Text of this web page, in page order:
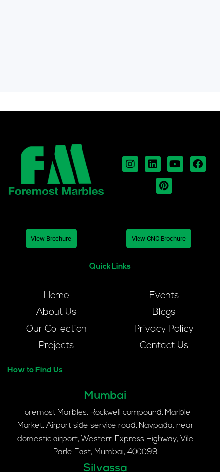
View Brochure View CNC Brochure
Quick Links
Home
About Us
Our Collection
Projects
Events
Blogs
Privacy Policy
Contact Us
How to Find Us
Mumbai
Foremost Marbles, Rockwell compound, Marble
Market, Airport side service road, Navpada, near
domestic airport, Western Express Highway, Vile
Parle East, Mumbai, 400099
Silvassa